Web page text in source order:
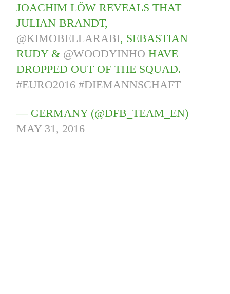
JOACHIM LÖW REVEALS THAT
JULIAN BRANDT,
@KIMOBELLARABI, SEBASTIAN
RUDY & @WOODYINHO HAVE
DROPPED OUT OF THE SQUAD.
#EURO2016 #DIEMANNSCHAFT
— GERMANY (@DFB_TEAM_EN)
MAY 31, 2016